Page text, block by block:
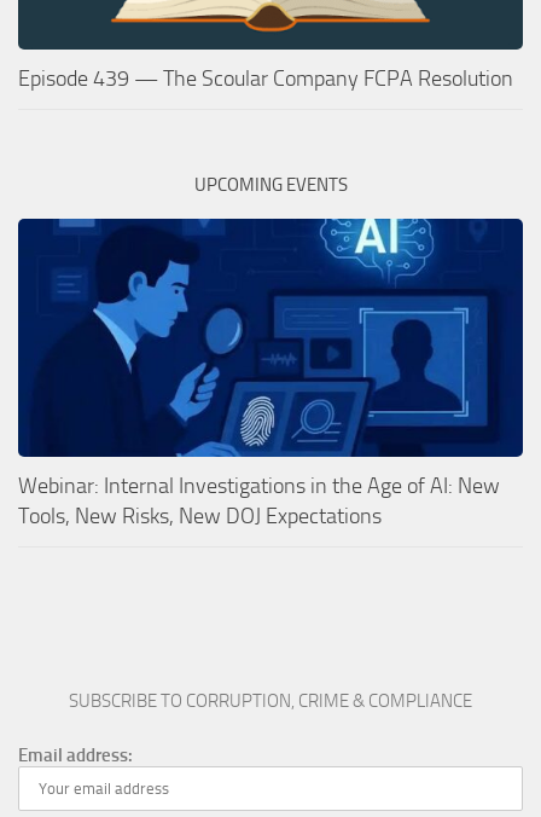
Episode 439 — The Scoular Company FCPA Resolution
UPCOMING EVENTS
Webinar: Internal Investigations in the Age of AI: New
Tools, New Risks, New DOJ Expectations
SUBSCRIBE TO CORRUPTION, CRIME & COMPLIANCE
Email address: